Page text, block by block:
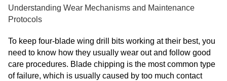
Understanding Wear Mechanisms and Maintenance
Protocols
To keep four-blade wing drill bits working at their best, you
need to know how they usually wear out and follow good
care procedures. Blade chipping is the most common type
of failure, which is usually caused by too much contact